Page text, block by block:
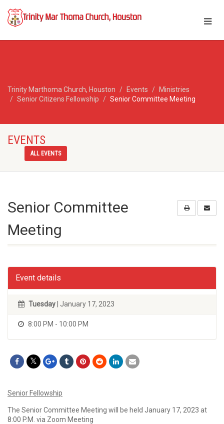
Trinity Marthoma Church, Houston Events
Ministries
Senior Citizens Fellowship
Senior Committee Meeting
EVENTS
ALL EVENTS
Senior Committee
Meeting
Event details
Tuesday | January 17, 2023
8:00 PM - 10:00 PM
Senior Fellowship
The Senior Committee Meeting will be held January 17, 2023 at
8:00 P.M. via Zoom Meeting